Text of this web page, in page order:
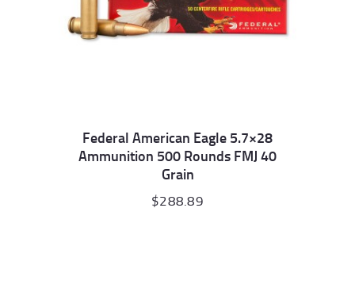
Federal American Eagle 5.7×28
Ammunition 500 Rounds FMJ 40
Grain
$288.89